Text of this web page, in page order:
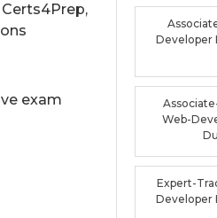
exam
Developer
Web-
Expert-
Developer